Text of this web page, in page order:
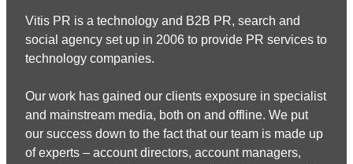
Vitis PR is a technology and B2B PR, search and
social agency set up in 2006 to provide PR services to
technology companies.
Our work has gained our clients exposure in specialist
and mainstream media, both on and offline. We put
our success down to the fact that our team is made up
of experts – account directors, account managers,